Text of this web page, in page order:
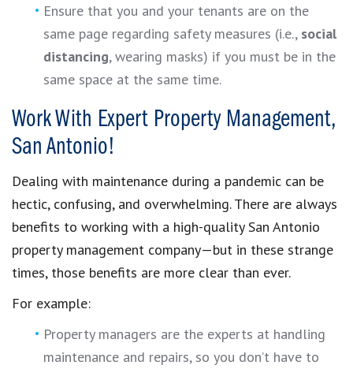
Ensure that you and your tenants are on the
same page regarding safety measures (i.e., social
distancing, wearing masks) if you must be in the
same space at the same time.
Work With Expert Property Management,
San Antonio!
Dealing with maintenance during a pandemic can be
hectic, confusing, and overwhelming. There are always
benefits to working with a high-quality San Antonio
property management company—but in these strange
times, those benefits are more clear than ever.
For example:
Property managers are the experts at handling
maintenance and repairs, so you don’t have to